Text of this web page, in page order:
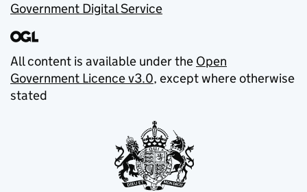
Government Digital Service
All content is available under the Open
Government Licence v3.0, except where otherwise
stated